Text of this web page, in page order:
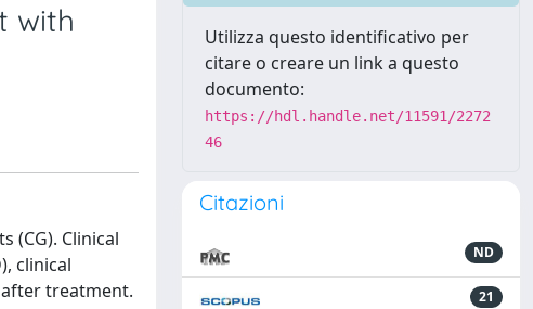
with
(CG). Clinical
clinical
treatment.
Utilizza questo identificativo per
citare o creare un link a questo
documento:
https://hdl.handle.net/11591/2272
46
Citazioni
ND
21